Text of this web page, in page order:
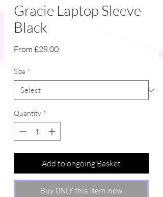
Gracie Laptop Sleeve
Black
From £28.00Sale
Size *
Quantity *
Add to ongoing Basket
Buy ONLY this item now